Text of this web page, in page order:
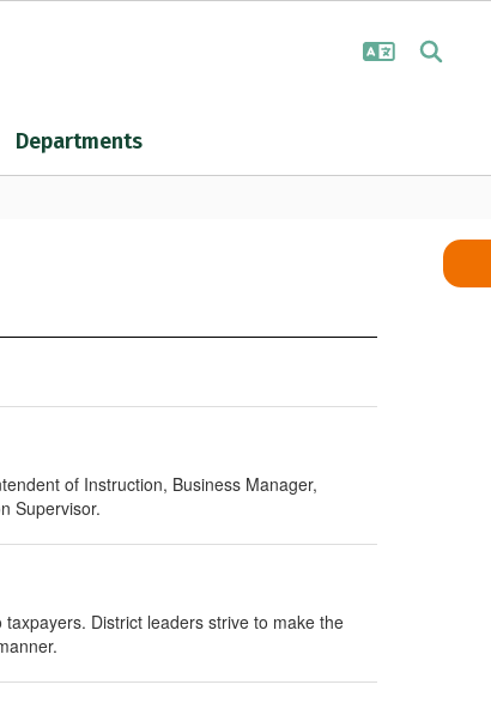
Departments
of Instruction, Business Manager,
Supervisor.
District leaders strive to make the